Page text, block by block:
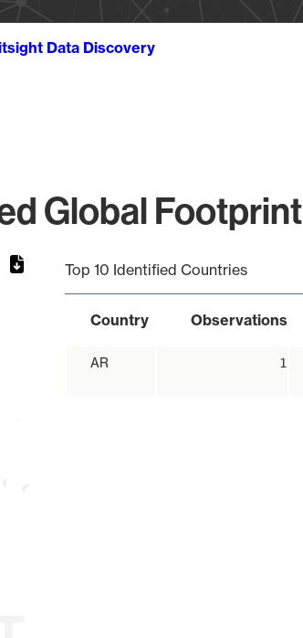
Data Discovery
Global Footprint
Top 10 Identified Countries
Country Observations
AR 1